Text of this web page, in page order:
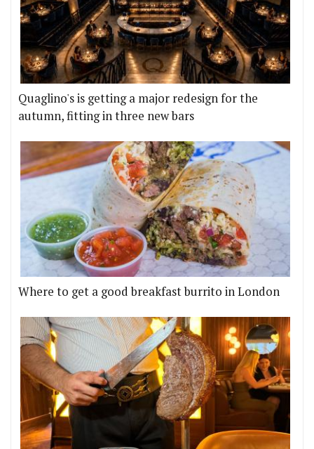
Quaglino's is getting a major redesign for the
autumn, fitting in three new bars
Where to get a good breakfast burrito in London